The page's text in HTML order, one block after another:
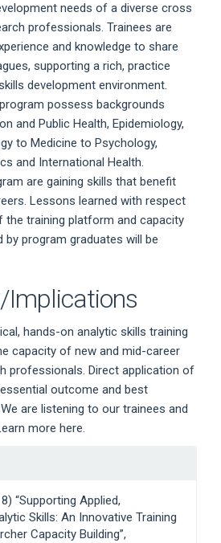
needs of a diverse cross
professionals. Trainees are
and knowledge to share
supporting a rich, practice
development environment.
possess backgrounds
and Public Health, Epidemiology,
to Medicine to Psychology,
and International Health.
are gaining skills that benefit
Lessons learned with respect
the training platform and capacity
by program graduates will be
Implications
hands-on analytic skills training
capacity of new and mid-career
professionals. Direct application of
outcome and best
are listening to our trainees and
more here.
“Supporting Applied,
Skills: An Innovative Training
Capacity Building”,